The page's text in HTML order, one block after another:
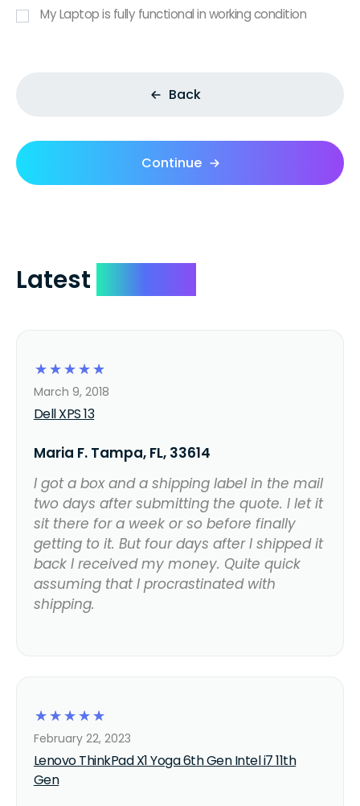
My Laptop is fully functional in working condition
Back
Continue
Latest
☆
☆
☆
☆
☆
Dell XPS 13
March 9, 2018
Maria F. Tampa, FL, 33614
I got a box and a shipping label in the mail
two days after submitting the quote. I let it
sit there for a week or so before finally
getting to it. But four days after I shipped it
back I received my money. Quite quick
assuming that I procrastinated with
shipping.
☆
☆
☆
☆
☆
Lenovo ThinkPad X1 Yoga 6th Gen Intel i7 11th
Gen
February 22, 2023